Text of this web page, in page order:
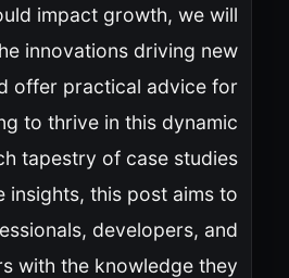
impact growth, we will
innovations driving new
offer practical advice for
to thrive in this dynamic
tapestry of case studies
insights, this post aims to
developers, and
with the knowledge they